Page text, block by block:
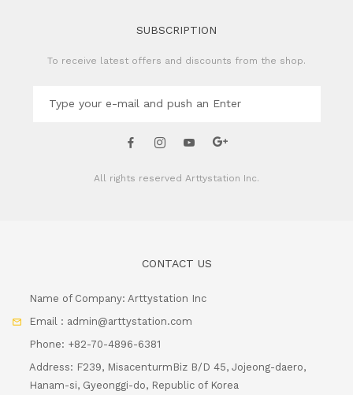
SUBSCRIPTION
To receive latest offers and discounts from the shop.
All rights reserved Arttystation Inc.
CONTACT US
Name of Company: Arttystation Inc
Email : admin@arttystation.com
Phone: +82-70-4896-6381
Address: F239, MisacenturmBiz B/D 45, Jojeong-daero,
Hanam-si, Gyeonggi-do, Republic of Korea